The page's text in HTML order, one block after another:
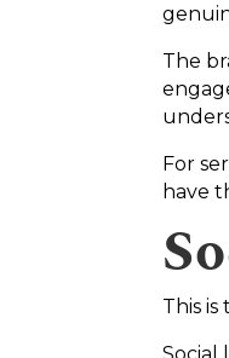
The
For
have
This